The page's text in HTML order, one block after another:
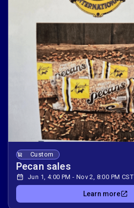
Custom
Pecan sales
Jun 1, 4:00 PM - Nov 2, 8:00 PM CST
Learn more